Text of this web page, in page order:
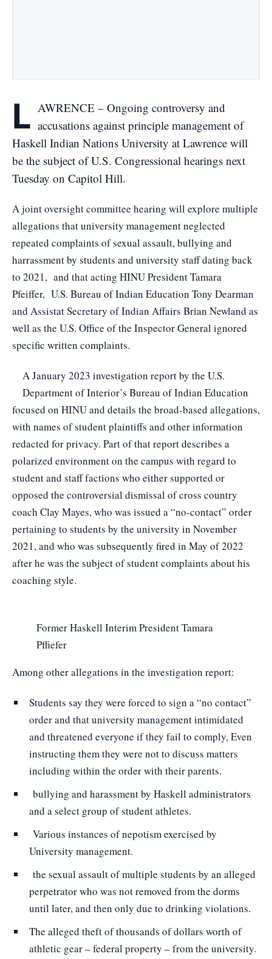
L AWRENCE – Ongoing controversy and
accusations against principle management of
Haskell Indian Nations University at Lawrence will
be the subject of U.S. Congressional hearings next
Tuesday on Capitol Hill.
A joint oversight committee hearing will explore multiple
allegations that university management neglected
repeated complaints of sexual assault, bullying and
harrassment by students and university staff dating back
to 2021, and that acting HINU President Tamara
Pfeiffer, U.S. Bureau of Indian Education Tony Dearman
and Assistat Secretary of Indian Affairs Brian Newland as
well as the U.S. Office of the Inspector General ignored
specific written complaints.
A January 2023 investigation reportby the U.S.
Department of Interior’s Bureau of Indian Education
focused on HINU and details the broad-based allegations,
with names of student plaintiffs and other information
redacted for privacy. Part of that report describes a
polarized environment on the campus with regard to
student and staff factions who either supported or
opposed the controversial dismissal of cross country
coach Clay Mayes, who was issued a “no-contact” order
pertaining to students by the university in November
2021, and who was subsequently fired in May of 2022
after he was the subject of student complaints about his
coaching style.
Former Haskell Interim President Tamara
Pffiefer
Among other allegations in the investigation report:
Students say they were forced to sign a “no contact”
order and that university management intimidated
and threatened everyone if they fail to comply, Even
instructing them they were not to discuss matters
including within the order with their parents.
bullying and harassment by Haskell administrators
and a select group of student athletes.
Various instances of nepotism exercised by
University management.
the sexual assault of multiple students by an alleged
perpetrator who was not removed from the dorms
until later, and then only due to drinking violations.
The alleged theft of thousands of dollars worth of
athletic gear – federal property – from the university.